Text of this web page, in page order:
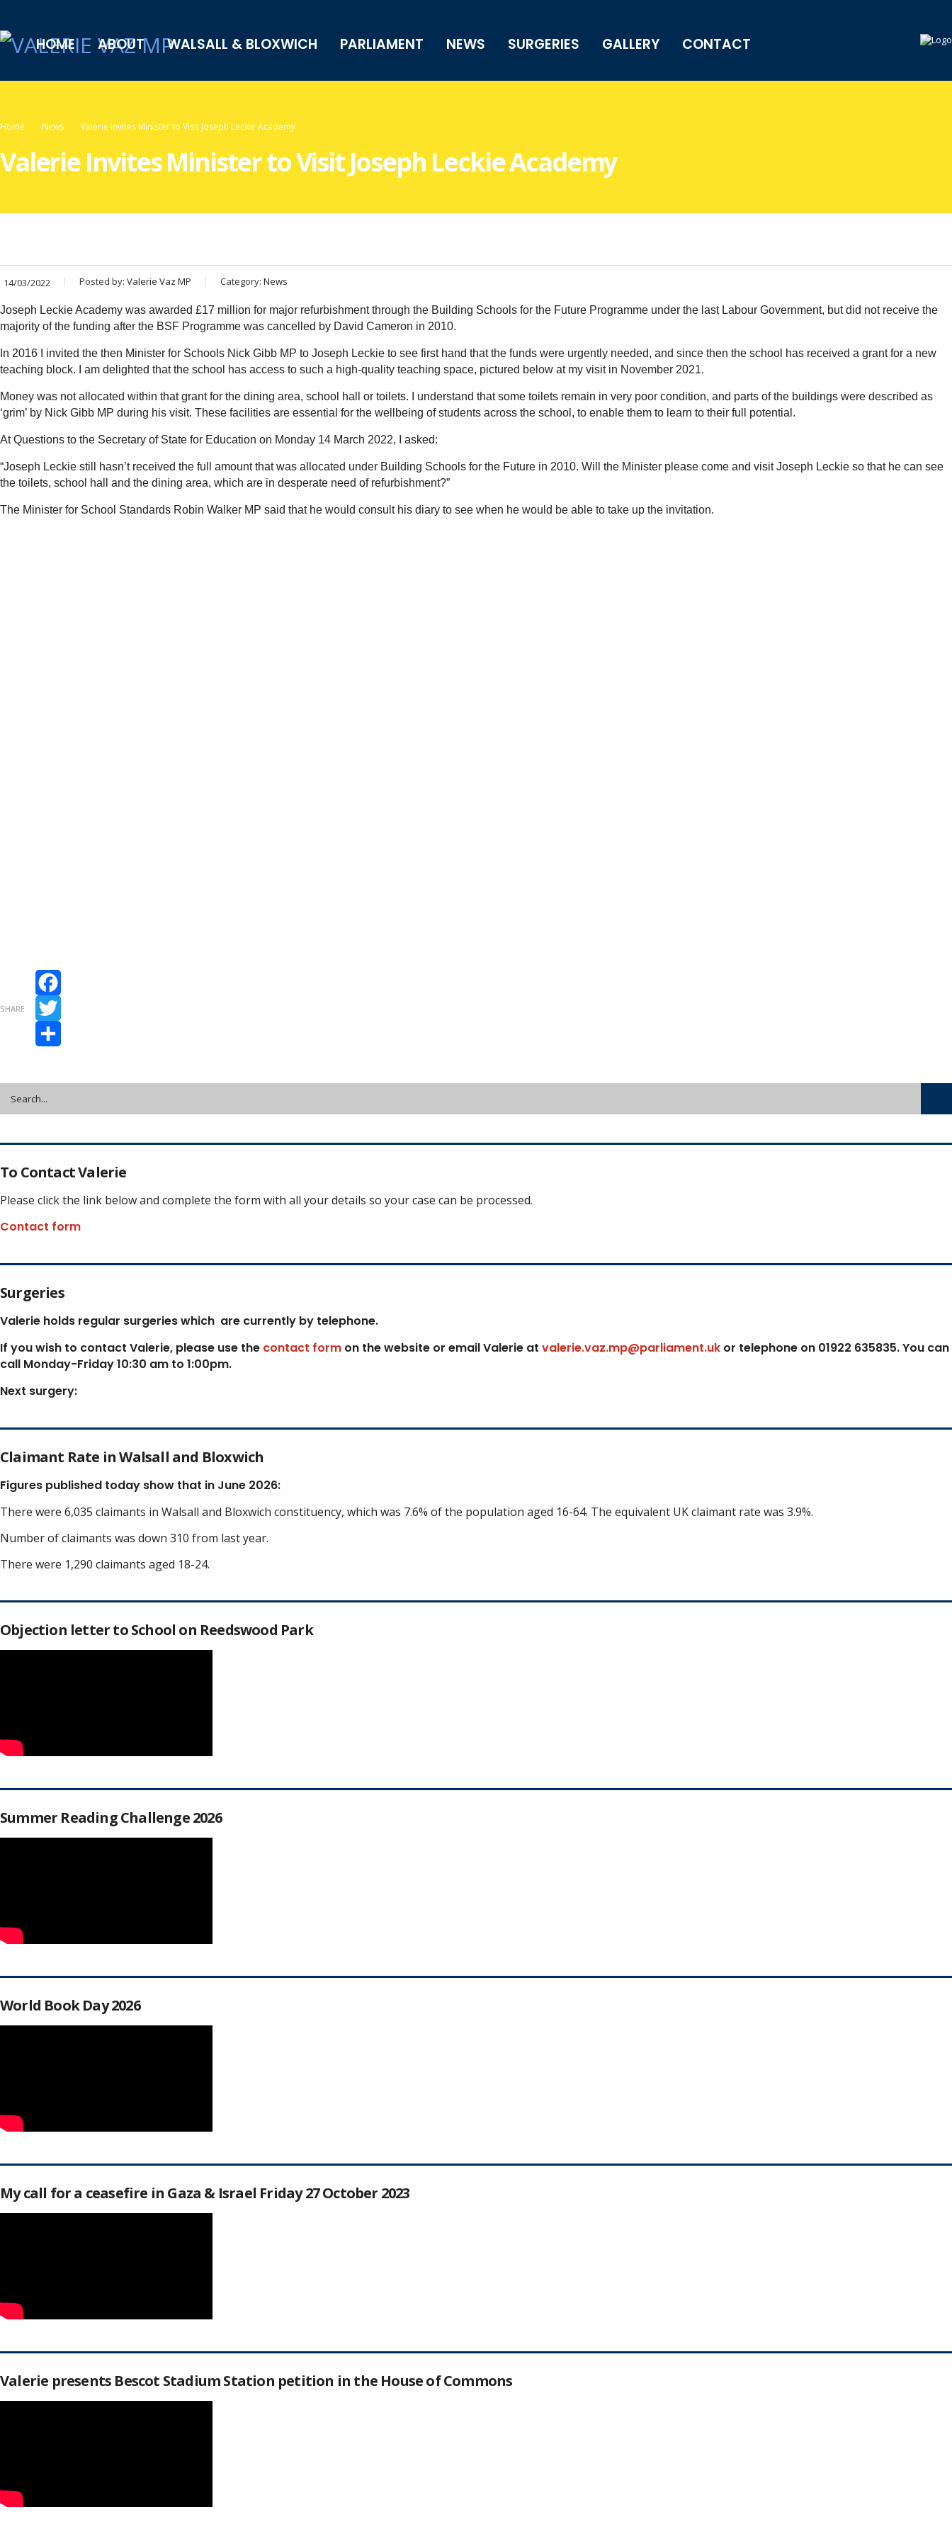
HOME ABOUT WALSALL & BLOXWICH PARLIAMENT NEWS SURGERIES GALLERY CONTACT
Home News Valerie Invites Minister to Visit Joseph Leckie Academy
Valerie Invites Minister to Visit Joseph Leckie Academy
14/03/2022 Posted by: Valerie Vaz MP Category: News
Joseph Leckie Academy was awarded £17 million for major refurbishment through the Building Schools for the Future Programme under the last Labour Government, but did not receive the
majority of the funding after the BSF Programme was cancelled by David Cameron in 2010.
In 2016 I invited the then Minister for Schools Nick Gibb MP to Joseph Leckie to see first hand that the funds were urgently needed, and since then the school has received a grant for a new
teaching block. I am delighted that the school has access to such a high-quality teaching space, pictured below at my visit in November 2021.
Money was not allocated within that grant for the dining area, school hall or toilets. I understand that some toilets remain in very poor condition, and parts of the buildings were described as
‘grim’ by Nick Gibb MP during his visit. These facilities are essential for the wellbeing of students across the school, to enable them to learn to their full potential.
At Questions to the Secretary of State for Education on Monday 14 March 2022, I asked:
“Joseph Leckie still hasn’t received the full amount that was allocated under Building Schools for the Future in 2010. Will the Minister please come and visit Joseph Leckie so that he can see
the toilets, school hall and the dining area, which are in desperate need of refurbishment?”
The Minister for School Standards Robin Walker MP said that he would consult his diary to see when he would be able to take up the invitation.
SHARE
Facebook
Twitter
To Contact Valerie
Please click the link below and complete the form with all your details so your case can be processed.
Contact form
Surgeries
Valerie holds regular surgeries which are currently by telephone.
If you wish to contact Valerie, please use the contact form on the website or email Valerie at valerie.vaz.mp@parliament.uk or telephone on 01922 635835. You can
call Monday-Friday 10:30 am to 1:00pm.
Next surgery:
Claimant Rate in Walsall and Bloxwich
Figures published today show that in June 2026:
There were 6,035 claimants in Walsall and Bloxwich constituency, which was 7.6% of the population aged 16-64. The equivalent UK claimant rate was 3.9%.
Number of claimants was down 310 from last year.
There were 1,290 claimants aged 18-24.
Objection letter to School on Reedswood Park
Summer Reading Challenge 2026
World Book Day 2026
My call for a ceasefire in Gaza & Israel Friday 27 October 2023
Valerie presents Bescot Stadium Station petition in the House of Commons